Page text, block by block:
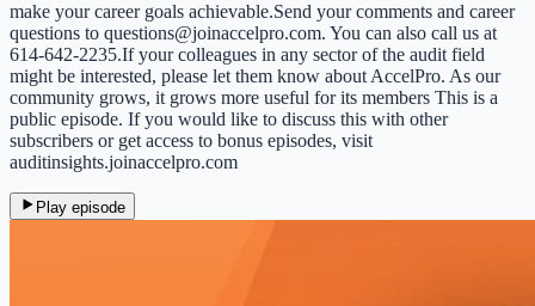
make your career goals achievable.Send your comments and career
questions to questions@joinaccelpro.com. You can also call us at
614-642-2235.If your colleagues in any sector of the audit field
might be interested, please let them know about AccelPro. As our
community grows, it grows more useful for its members This is a
public episode. If you would like to discuss this with other
subscribers or get access to bonus episodes, visit
auditinsights.joinaccelpro.com
Play episode